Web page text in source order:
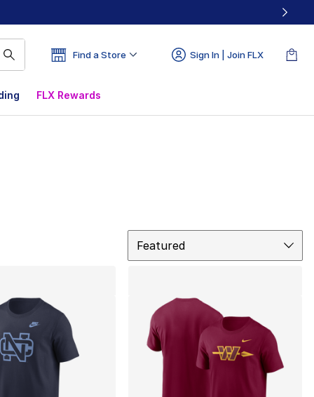
Find a Store Sign In | Join FLX
FLX Rewards
Featured